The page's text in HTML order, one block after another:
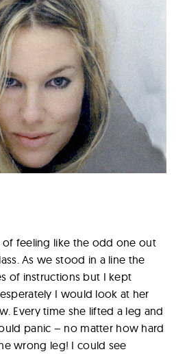
of feeling like the odd one out
As we stood in a line the
of instructions but I kept
I would look at her
Every time she lifted a leg and
panic – no matter how hard
wrong leg! I could see